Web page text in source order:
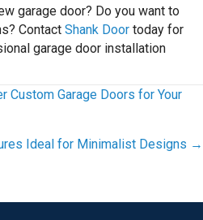
garage door? Do you want to
Contact Shank Door today for
garage door installation
Custom Garage Doors for Your
Ideal for Minimalist Designs →